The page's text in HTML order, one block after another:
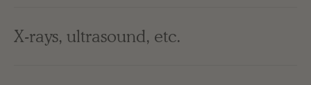
X-rays, ultrasound, etc.